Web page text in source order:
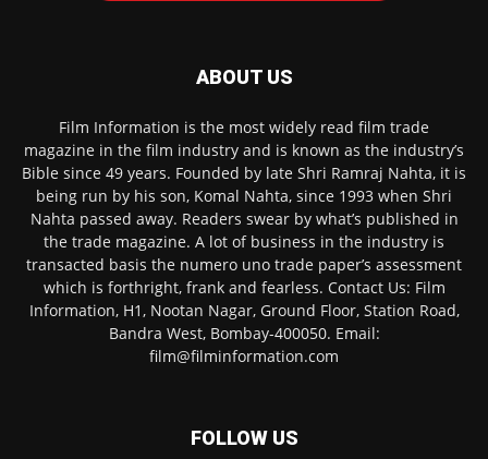
ABOUT US
Film Information is the most widely read film trade
magazine in the film industry and is known as the industry’s
Bible since 49 years. Founded by late Shri Ramraj Nahta, it is
being run by his son, Komal Nahta, since 1993 when Shri
Nahta passed away. Readers swear by what’s published in
the trade magazine. A lot of business in the industry is
transacted basis the numero uno trade paper’s assessment
which is forthright, frank and fearless. Contact Us: Film
Information, H1, Nootan Nagar, Ground Floor, Station Road,
Bandra West, Bombay-400050. Email:
film@filminformation.com
FOLLOW US